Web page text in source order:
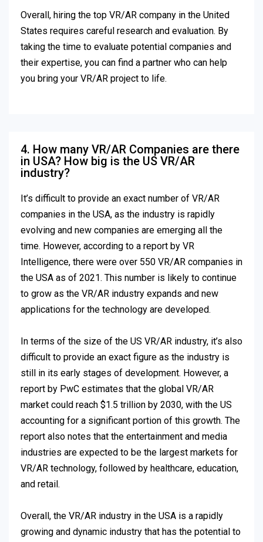
Overall, hiring the top VR/AR company in the United
States requires careful research and evaluation. By
taking the time to evaluate potential companies and
their expertise, you can find a partner who can help
you bring your VR/AR project to life.
4. How many VR/AR Companies are there
in USA? How big is the US VR/AR
industry?
It’s difficult to provide an exact number of VR/AR
companies in the USA, as the industry is rapidly
evolving and new companies are emerging all the
time. However, according to a report by VR
Intelligence, there were over 550 VR/AR companies in
the USA as of 2021. This number is likely to continue
to grow as the VR/AR industry expands and new
applications for the technology are developed.
In terms of the size of the US VR/AR industry, it’s also
difficult to provide an exact figure as the industry is
still in its early stages of development. However, a
report by PwC estimates that the global VR/AR
market could reach $1.5 trillion by 2030, with the US
accounting for a significant portion of this growth. The
report also notes that the entertainment and media
industries are expected to be the largest markets for
VR/AR technology, followed by healthcare, education,
and retail.
Overall, the VR/AR industry in the USA is a rapidly
growing and dynamic industry that has the potential to